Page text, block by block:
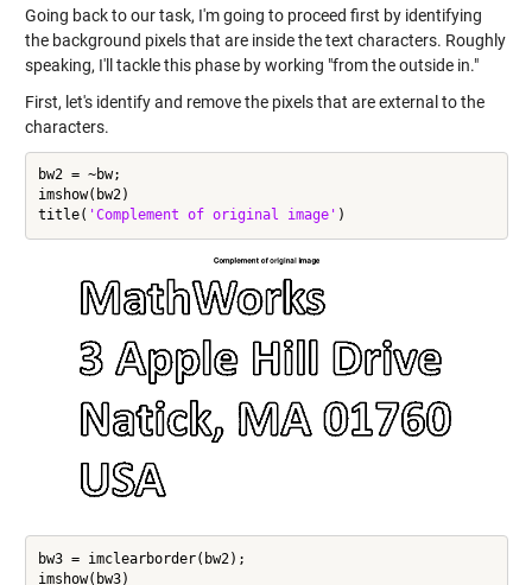
Going back to our task, I'm going to proceed first by identifying
the background pixels that are inside the text characters. Roughly
speaking, I'll tackle this phase by working "from the outside in."
First, let's identify and remove the pixels that are external to the
characters.
bw2 = ~bw;
imshow(bw2)
title( 'Complement of original image'
bw3 = imclearborder(bw2);
imshow(bw3)